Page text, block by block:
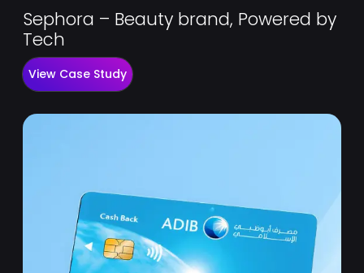
Sephora – Beauty brand, Powered by
Tech
View Case Study